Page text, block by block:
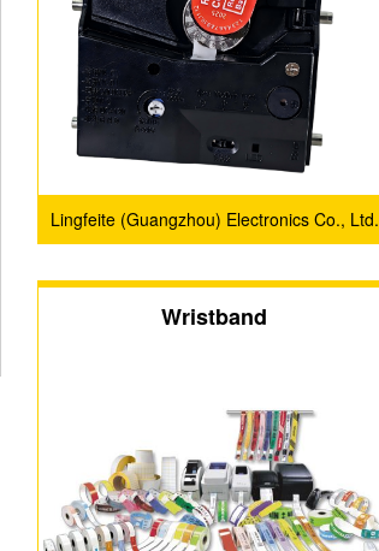
Lingfeite (Guangzhou) Electronics Co., Ltd.
Wristband